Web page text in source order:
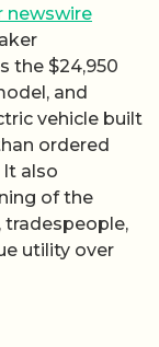
newswire
the $24,950
and
vehicle built
ordered
also
of the
tradespeople,
utility over